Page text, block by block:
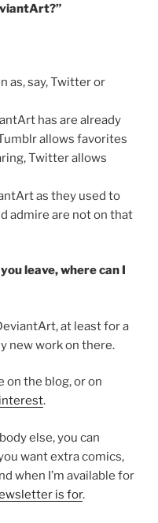
as, say, Twitter or
has are already
allows favorites
Twitter allows
as they used to
admire are not on that
leave, where can I
at least for a
new work on there.
on the blog, or on
.
else, you can
want extra comics,
when I’m available for
is for.